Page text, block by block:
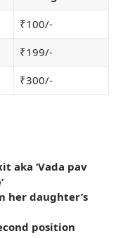
₹100/-
₹199/-
₹300/-
aka ‘Vada pav
her daughter’s
position